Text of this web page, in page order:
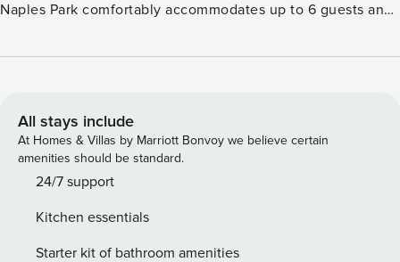
Naples Park comfortably accommodates up to 6 guests and
layout ideal for families and groups. Located just minutes
Naples getaway. Highlights of Tuscan Vacation Rental: • 3
bedrooms, 3 bathrooms • Private pool • Accommodates up
to 6 guests • Spacious open-concept layout • Covered lanai
with outdoor dining area • Private backyard • Fully
Beach cooler provided • Welcome basket with starter
supplies provided upon arrival • Approximately 3 minutes to
All stays include
At Homes & Villas by Marriott Bonvoy we believe certain
amenities should be standard.
24/7 support
Kitchen essentials
Starter kit of bathroom amenities